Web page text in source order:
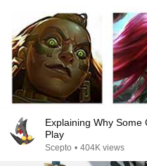
Explaining Why Some
Play
Scepto • 404K views